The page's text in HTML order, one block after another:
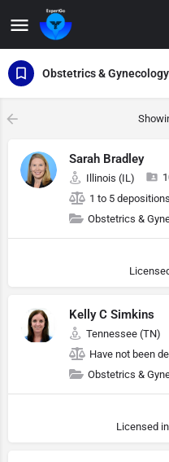
Obstetrics & Gynecology
Sarah Bradley
Illinois (IL)
1 to 5
Obstetrics &
Kelly C Simkins
Tennessee (TN)
Have not been
Obstetrics &
Licensed